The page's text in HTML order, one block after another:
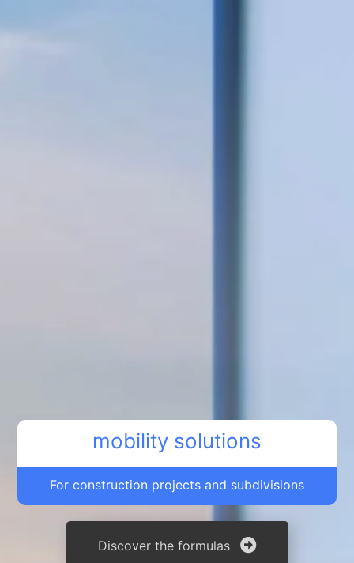
mobility solutions
For construction projects and subdivisions
Discover the formulas